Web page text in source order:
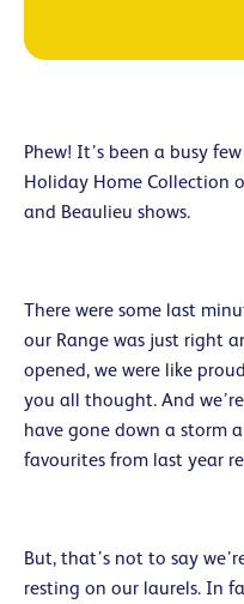
Phew! It’s been a busy
Holiday Home Collection
and Beaulieu shows.
There were some last
our Range was just right
opened, we were like
you all thought. And
have gone down a storm
favourites from last year
But, that’s not to say
resting on our laurels. In